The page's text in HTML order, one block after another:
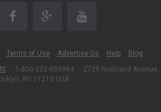
Terms of Use Advertise Us Help
Blog
• 1-800-322-933994 • 2729 Nostrand Avenue,
NY 11210 USA